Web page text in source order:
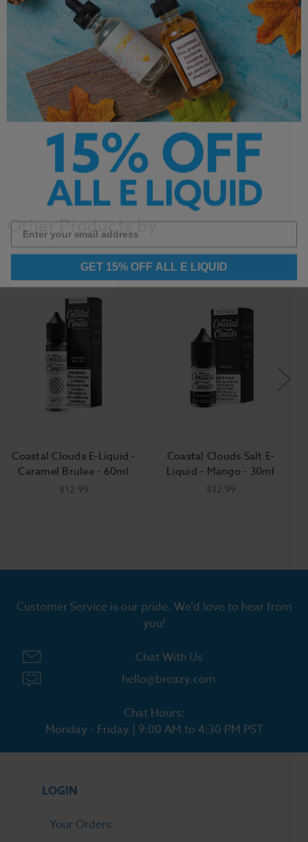
Uses Premium Salt Nicotine
**This product is made with salt nicotine
and not intended for sub-ohm vaping**
Other Products by
Coastal Clouds E-Liquid -
Caramel Brulee - 60ml
$12.99
Coastal Clouds Salt E-
Liquid - Mango - 30ml
$12.99
Customer Service is our pride. We'd love to hear from
you!
Chat With Us
hello@breazy.com
Chat Hours:
Monday - Friday | 9:00 AM to 4:30 PM PST
LOGIN
Your Orders
GET 15% OFF ALL E LIQUID